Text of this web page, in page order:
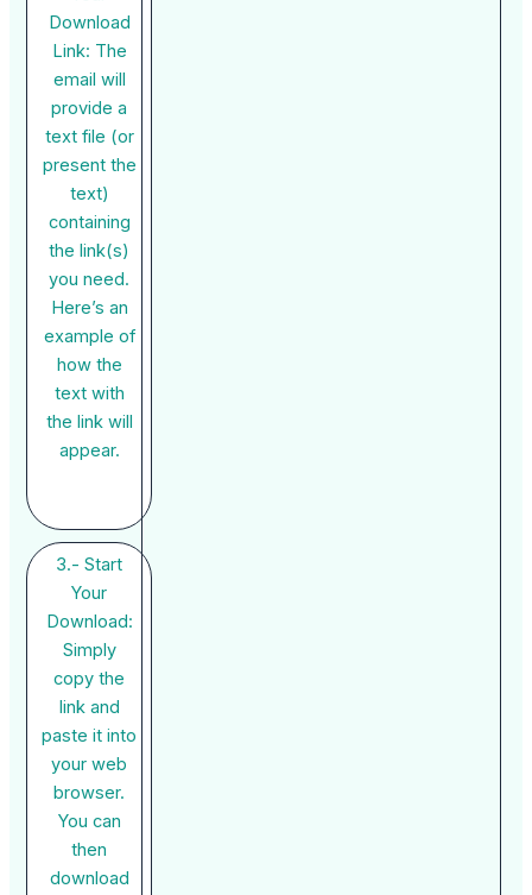
Download
Link: The
email will
provide a
text file (or
present the
text)
containing
the link(s)
you need.
Here’s an
example of
how the
text with
the link will
appear.
3.- Start
Your
Download:
Simply
copy the
link and
paste it into
your web
browser.
You can
then
download